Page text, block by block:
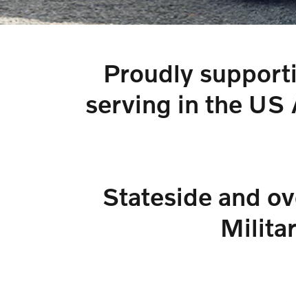
Proudly
serving in the US
Stateside and